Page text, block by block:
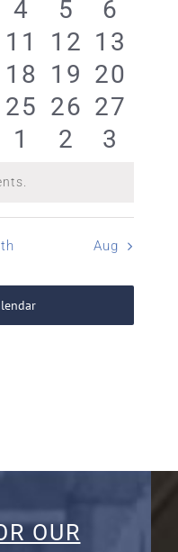
0
events
4
0
events
5
0
6
0
events
11
0
events
12 0
events
13
0
events
18 0
events
19 0
events
20
0
events
25 0
events
26 0
events
27
0
events
1
0
2
0
3
Aug
OUR